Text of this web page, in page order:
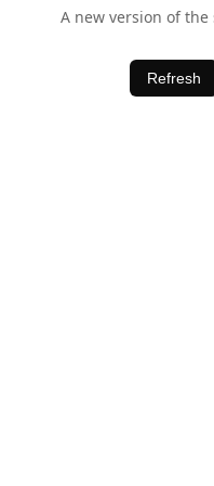
A new version of
Refresh